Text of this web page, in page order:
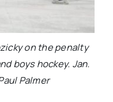
on the penalty
boys hockey. Jan.
Palmer